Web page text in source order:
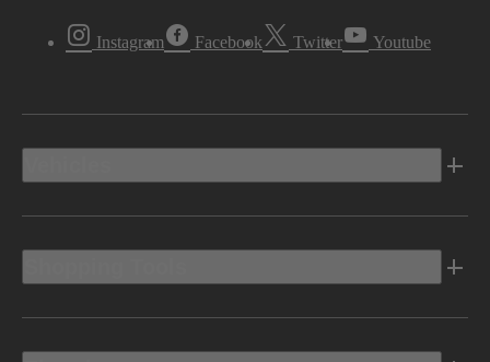
Instagram Facebook Twitter Youtube